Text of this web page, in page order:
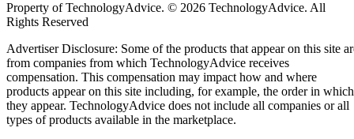
Property of TechnologyAdvice. © 2026 TechnologyAdvice. All
Rights Reserved
Advertiser Disclosure: Some of the products that appear on this site
from companies from which TechnologyAdvice receives
compensation. This compensation may impact how and where
products appear on this site including, for example, the order in which
they appear. TechnologyAdvice does not include all companies or all
types of products available in the marketplace.